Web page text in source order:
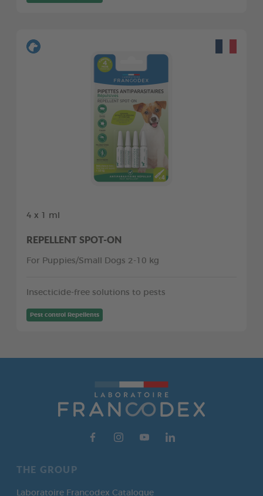
4 x 1 ml
REPELLENT SPOT-ON
For Puppies/Small Dogs 2-10 kg
Insecticide-free solutions to pests
Pest control Repellents
THE GROUP
Laboratoire Francodex Catalogue